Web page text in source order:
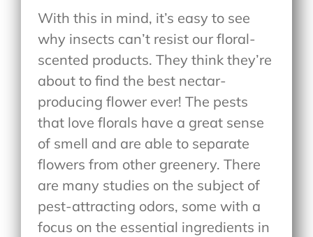
With this in mind, it’s easy to see
why insects can’t resist our floral-
scented products. They think they’re
about to find the best nectar-
producing flower ever! The pests
that love florals have a great sense
of smell and are able to separate
flowers from other greenery. There
are many studies on the subject of
pest-attracting odors, some with a
focus on the essential ingredients in